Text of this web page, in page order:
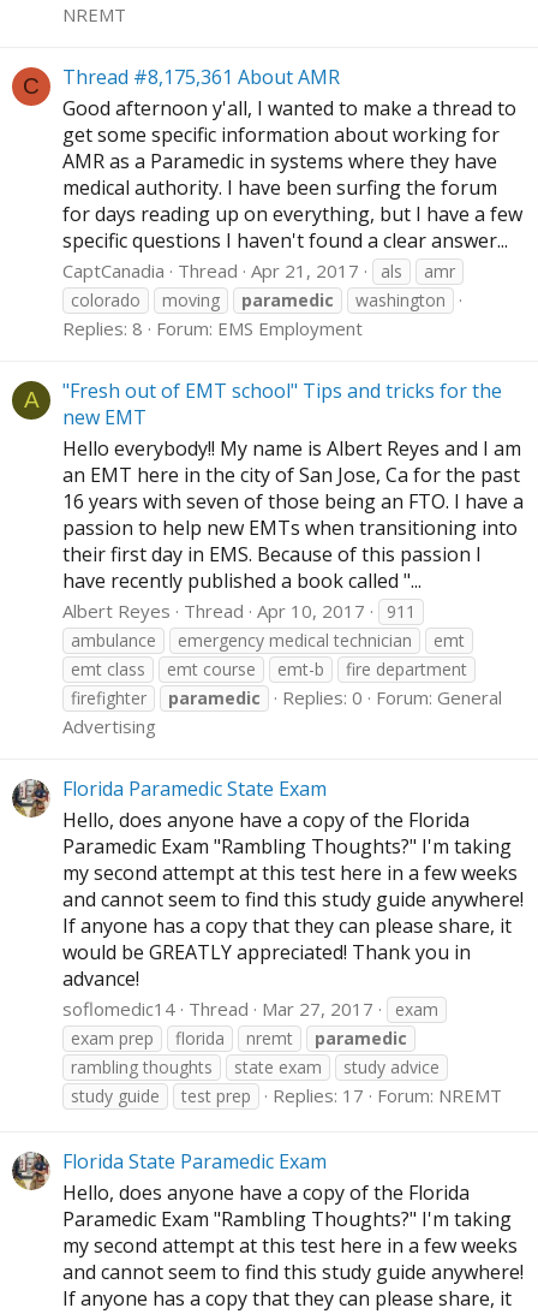
NREMT
C
Thread #8,175,361 About AMR
Good afternoon y'all, I wanted to make a thread to
get some specific information about working for
AMR as a Paramedic in systems where they have
medical authority. I have been surfing the forum
for days reading up on everything, but I have a few
specific questions I haven't found a clear answer...
CaptCanadia Thread Apr 21, 2017 als
amr
colorado
moving paramedic washington
Replies: 8 Forum: EMS Employment
A
"Fresh out of EMT school" Tips and tricks for the
new EMT
Hello everybody!! My name is Albert Reyes and I am
an EMT here in the city of San Jose, Ca for the past
16 years with seven of those being an FTO. I have a
passion to help new EMTs when transitioning into
their first day in EMS. Because of this passion I
have recently published a book called "...
Albert Reyes Thread Apr 10, 2017
911
ambulance
emergency medical technician
emt
emt class
emt course emt-b
fire department
firefighter
paramedic Replies: 0 Forum: General
Advertising
Florida Paramedic State Exam
Hello, does anyone have a copy of the Florida
Paramedic Exam "Rambling Thoughts?" I'm taking
my second attempt at this test here in a few weeks
and cannot seem to find this study guide anywhere!
If anyone has a copy that they can please share, it
would be GREATLY appreciated! Thank you in
advance!
soflomedic14 Thread Mar 27, 2017
exam
exam prep
florida nremt
paramedic
rambling thoughts
state exam
study advice
study guide
test prep Replies: 17 Forum: NREMT
Florida State Paramedic Exam
Hello, does anyone have a copy of the Florida
Paramedic Exam "Rambling Thoughts?" I'm taking
my second attempt at this test here in a few weeks
and cannot seem to find this study guide anywhere!
If anyone has a copy that they can please share, it